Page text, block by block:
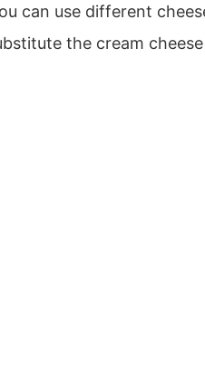
can use different
the cream